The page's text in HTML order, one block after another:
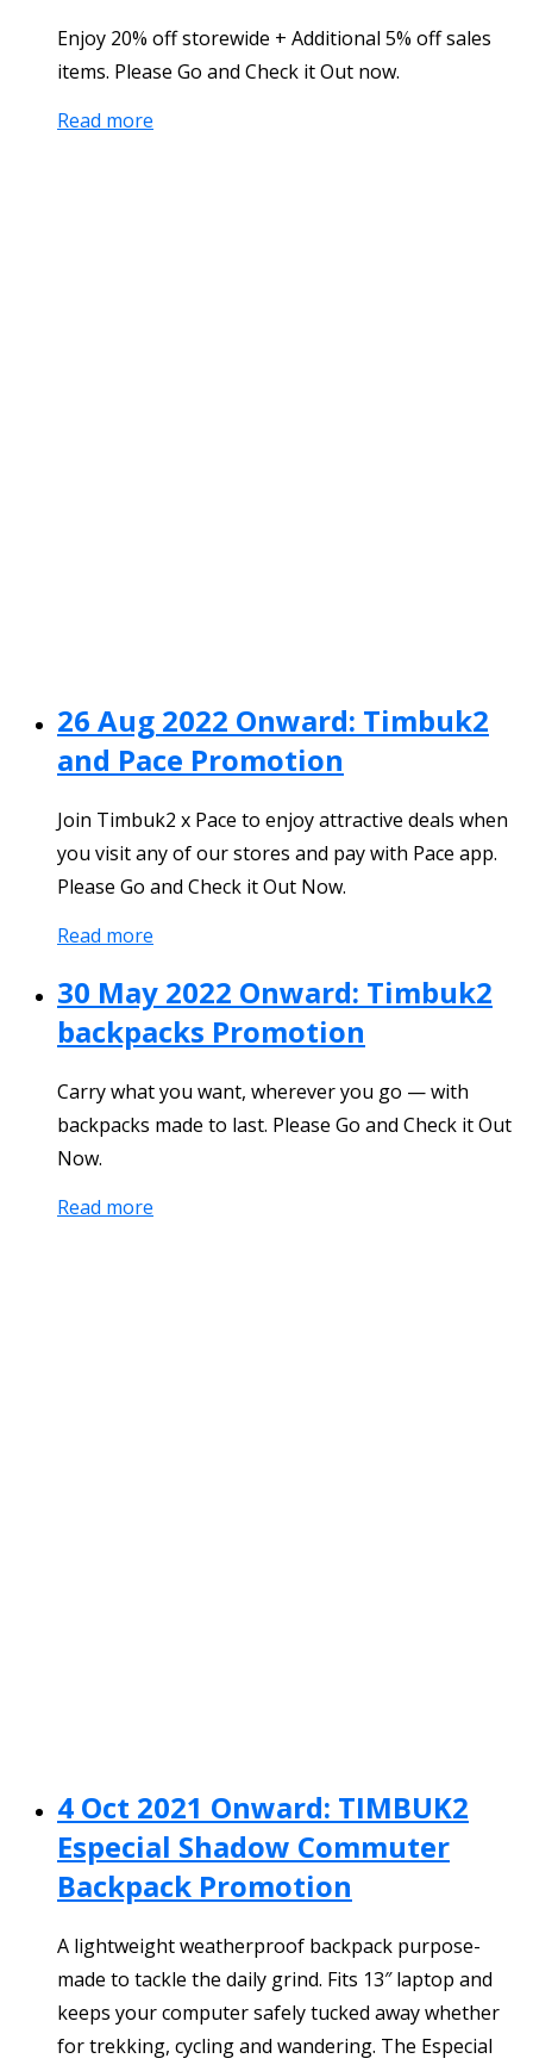
Enjoy 20% off storewide + Additional 5% off sales
items. Please Go and Check it Out now.
Read more
26 Aug 2022 Onward: Timbuk2
and Pace Promotion
Join Timbuk2 x Pace to enjoy attractive deals when
you visit any of our stores and pay with Pace app.
Please Go and Check it Out Now.
Read more
30 May 2022 Onward: Timbuk2
backpacks Promotion
Carry what you want, wherever you go — with
backpacks made to last. Please Go and Check it Out
Now.
Read more
4 Oct 2021 Onward: TIMBUK2
Especial Shadow Commuter
Backpack Promotion
A lightweight weatherproof backpack purpose-
made to tackle the daily grind. Fits 13″ laptop and
keeps your computer safely tucked away whether
for trekking, cycling and wandering. The Especial